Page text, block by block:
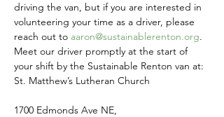
driving the van, but if you are interested in
volunteering your time as a driver, please
reach out to aaron@sustainablerenton.org.
Meet our driver promptly at the start of
your shift by the Sustainable Renton van at:
St. Matthew’s Lutheran Church
1700 Edmonds Ave NE,